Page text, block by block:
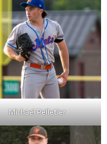
Michael Pelletier